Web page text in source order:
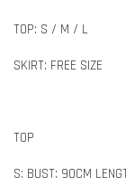
TOP: S / M / L
SKIRT: FREE SIZE
TOP
S: BUST: 90CM